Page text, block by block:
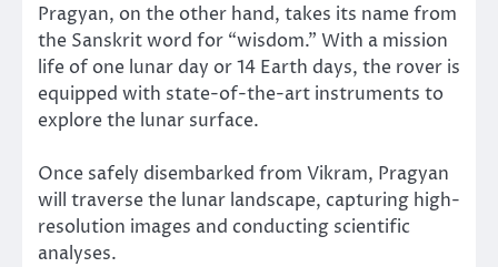
Pragyan, on the other hand, takes its name from
the Sanskrit word for “wisdom.” With a mission
life of one lunar day or 14 Earth days, the rover is
equipped with state-of-the-art instruments to
explore the lunar surface.
Once safely disembarked from Vikram, Pragyan
will traverse the lunar landscape, capturing high-
resolution images and conducting scientific
analyses.